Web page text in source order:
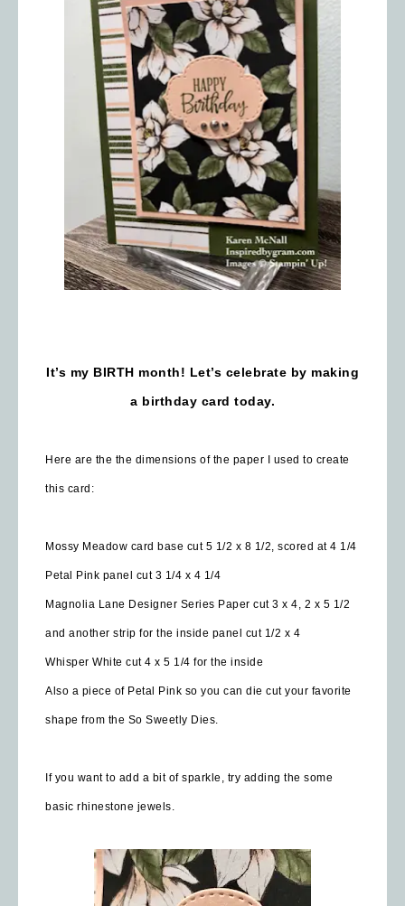
It’s my BIRTH month! Let’s celebrate by making
a birthday card today.
Here are the the dimensions of the paper I used to create
this card:
Mossy Meadow card base cut 5 1/2 x 8 1/2, scored at 4 1/4
Petal Pink panel cut 3 1/4 x 4 1/4
Magnolia Lane Designer Series Paper cut 3 x 4, 2 x 5 1/2
and another strip for the inside panel cut 1/2 x 4
Whisper White cut 4 x 5 1/4 for the inside
Also a piece of Petal Pink so you can die cut your favorite
shape from the So Sweetly Dies.
If you want to add a bit of sparkle, try adding the some
basic rhinestone jewels.